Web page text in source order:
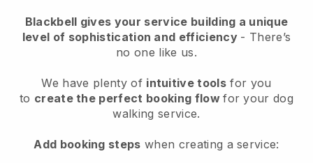
Blackbell gives your service building a unique
level of sophistication and efficiency - There’s
no one like us.
We have plenty of intuitive tools for you
to create the perfect booking flowfor your dog
walking service.
Add booking steps when creating a service: